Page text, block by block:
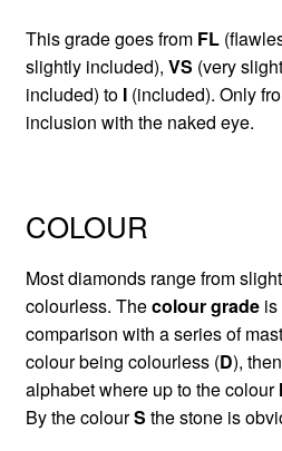
This grade goes from FL
slightly included), VS (very
included) to I (included). Only
inclusion with the naked eye.
COLOUR
Most diamonds range from
colourless. Thecolour gradeis
comparison with a series of
colour being colourless (D),
alphabet where up to the colour
By the colourS the stone is